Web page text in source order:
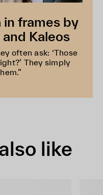
frames by
Kaleos
often ask: ‘Those
They simply
like